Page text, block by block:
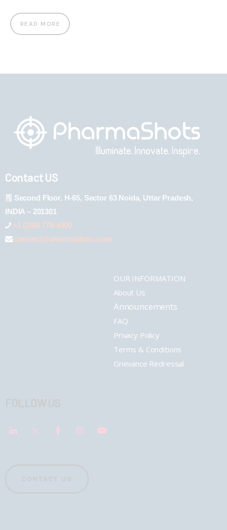
READ MORE
Contact US
Second Floor, H-65, Sector 63 Noida, Uttar Pradesh,
INDIA – 201301
+1 (289) 778-4900
connect@pharmashots.com
OUR INFORMATION
About Us
Announcements
FAQ
Privacy Policy
Terms & Conditions
Grievance Redressal